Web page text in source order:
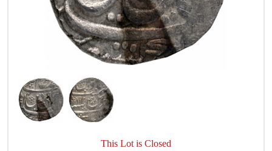
This Lot is Closed